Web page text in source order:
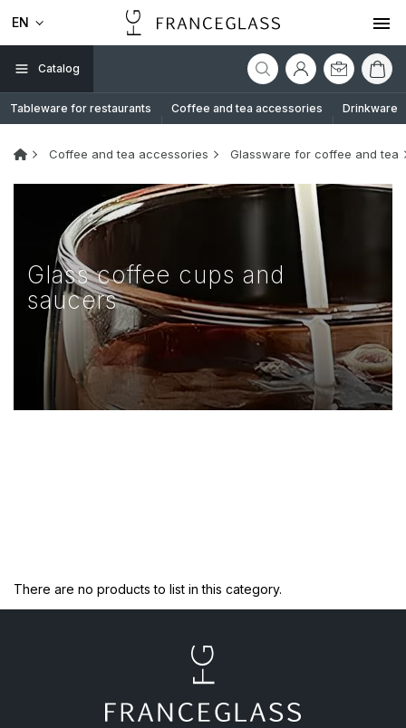
EN
Catalog
Tableware for restaurants Coffee and tea accessories Drinkware
Coffee and tea accessories Glassware for coffee and tea
Glass coffee cups and
saucers
There are no products to list in this category.